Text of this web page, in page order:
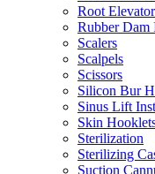
Root
Rubber Dam
Scalers
Scalpels
Scissors
Silicon Bur
Sinus Lift
Skin
Sterilization
Sterilizing
Suction